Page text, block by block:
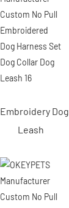
Embroidery Dog
Leash